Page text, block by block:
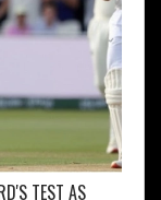
TEST AS